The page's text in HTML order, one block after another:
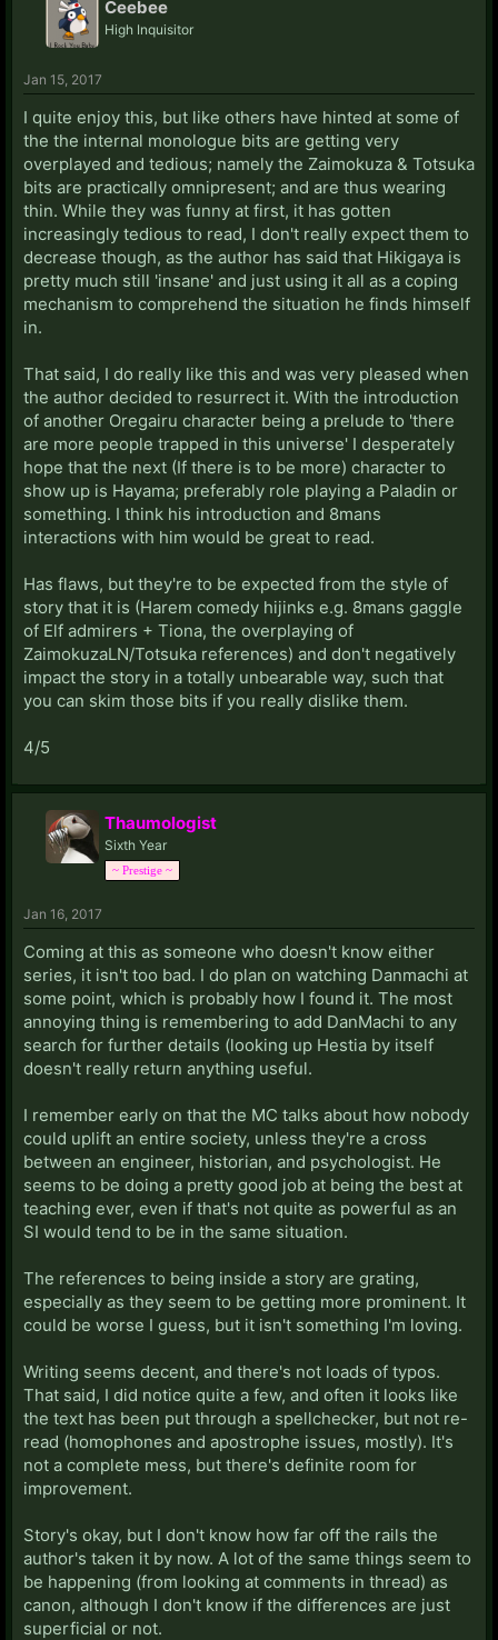
Ceebee
High Inquisitor
Jan 15, 2017
I quite enjoy this, but like others have hinted at some of
the the internal monologue bits are getting very
overplayed and tedious; namely the Zaimokuza & Totsuka
bits are practically omnipresent; and are thus wearing
thin. While they was funny at first, it has gotten
increasingly tedious to read, I don't really expect them to
decrease though, as the author has said that Hikigaya is
pretty much still 'insane' and just using it all as a coping
mechanism to comprehend the situation he finds himself
in.
That said, I do really like this and was very pleased when
the author decided to resurrect it. With the introduction
of another Oregairu character being a prelude to 'there
are more people trapped in this universe' I desperately
hope that the next (If there is to be more) character to
show up is Hayama; preferably role playing a Paladin or
something. I think his introduction and 8mans
interactions with him would be great to read.
Has flaws, but they're to be expected from the style of
story that it is (Harem comedy hijinks e.g. 8mans gaggle
of Elf admirers + Tiona, the overplaying of
ZaimokuzaLN/Totsuka references) and don't negatively
impact the story in a totally unbearable way, such that
you can skim those bits if you really dislike them.
4/5
Thaumologist
Sixth Year
~ Prestige ~
Jan 16, 2017
Coming at this as someone who doesn't know either
series, it isn't too bad. I do plan on watching Danmachi at
some point, which is probably how I found it. The most
annoying thing is remembering to add DanMachi to any
search for further details (looking up Hestia by itself
doesn't really return anything useful.
I remember early on that the MC talks about how nobody
could uplift an entire society, unless they're a cross
between an engineer, historian, and psychologist. He
seems to be doing a pretty good job at being the best at
teaching ever, even if that's not quite as powerful as an
SI would tend to be in the same situation.
The references to being inside a story are grating,
especially as they seem to be getting more prominent. It
could be worse I guess, but it isn't something I'm loving.
Writing seems decent, and there's not loads of typos.
That said, I did notice quite a few, and often it looks like
the text has been put through a spellchecker, but not re-
read (homophones and apostrophe issues, mostly). It's
not a complete mess, but there's definite room for
improvement.
Story's okay, but I don't know how far off the rails the
author's taken it by now. A lot of the same things seem to
be happening (from looking at comments in thread) as
canon, although I don't know if the differences are just
superficial or not.